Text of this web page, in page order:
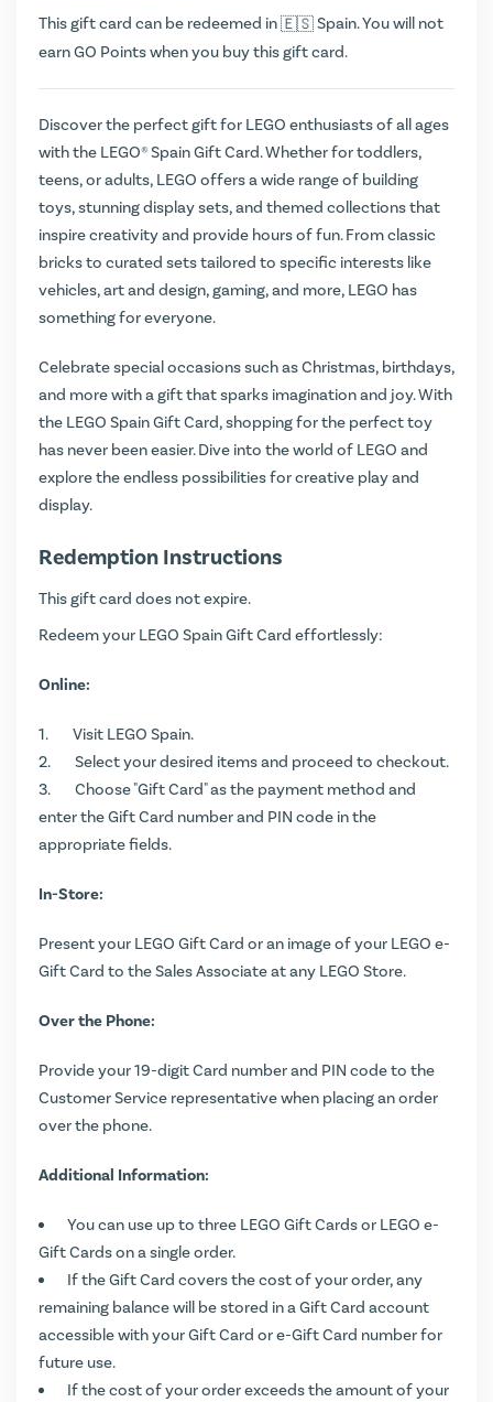
This gift card can be redeemed in
Spain. You will not
earnGO Pointswhen you buy this gift card.
Discover the perfect gift for LEGO enthusiasts of all ages
with the LEGO® Spain Gift Card. Whether for toddlers,
teens, or adults, LEGO offers a wide range of building
toys, stunning display sets, and themed collections that
inspire creativity and provide hours of fun. From classic
bricks to curated sets tailored to specific interests like
vehicles, art and design, gaming, and more, LEGO has
something for everyone.
Celebrate special occasions such as Christmas, birthdays,
and more with a gift that sparks imagination and joy. With
the LEGO Spain Gift Card, shopping for the perfect toy
has never been easier. Dive into the world of LEGO and
explore the endless possibilities for creative play and
display.
Redemption Instructions
This gift card does not expire.
Redeem your LEGO Spain Gift Card effortlessly:
Online:
Visit LEGO Spain.
Select your desired items and proceed to checkout.
Choose "Gift Card" as the payment method and
enter the Gift Card number and PIN code in the
appropriate fields.
In-Store:
Present your LEGO Gift Card or an image of your LEGO e-
Gift Card to the Sales Associate at any LEGO Store.
Over the Phone:
Provide your 19-digit Card number and PIN code to the
Customer Service representative when placing an order
over the phone.
Additional Information:
You can use up to three LEGO Gift Cards or LEGO e-
Gift Cards on a single order.
If the Gift Card covers the cost of your order, any
remaining balance will be stored in a Gift Card account
accessible with your Gift Card or e-Gift Card number for
future use.
If the cost of your order exceeds the amount of your